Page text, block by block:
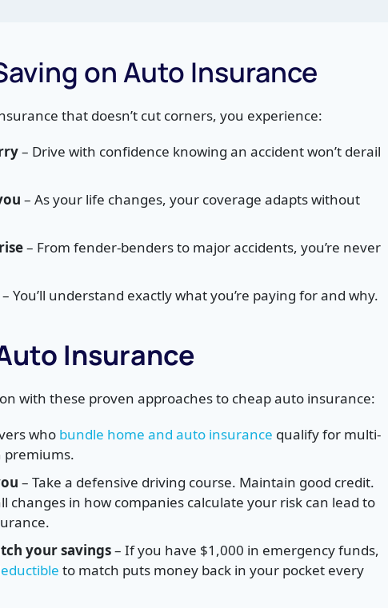
on Auto Insurance
that doesn’t cut corners, you experience:
– Drive with confidence knowing an accident won’t derail
– As your life changes, your coverage adapts without
– From fender-benders to major accidents, you’re never
– You’ll understand exactly what you’re paying for and why.
Insurance
with these proven approaches to cheap auto insurance:
who bundle home and auto insurance qualify for multi-
premiums.
– Take a defensive driving course. Maintain good credit.
changes in how companies calculate your risk can lead to
your savings– If you have $1,000 in emergency funds,
to match puts money back in your pocket every